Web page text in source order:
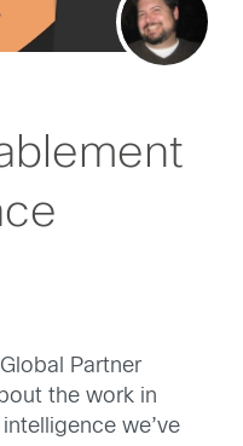
Partner
the work in
we’ve